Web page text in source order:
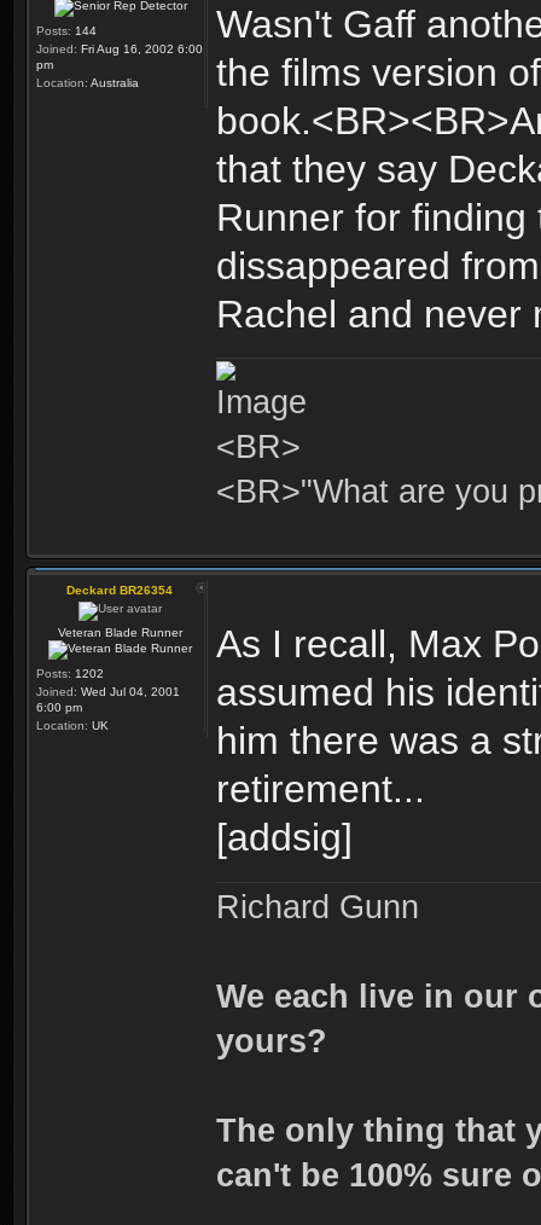
Posts: 144
Joined: Fri Aug 16, 2002 6:00
pm
Location: Australia
Wasn't Gaff
the films version
that they say
Runner for
dissappeared
Rachel and never
<BR>
<BR>"What are you
Deckard BR26354
Veteran Blade Runner
Posts: 1202
Joined: Wed Jul 04, 2001
6:00 pm
Location: UK
As I recall, Max
assumed his
him there was a
retirement...
[addsig]
Richard Gunn
We each live in our
yours?
The only thing that
can't be 100% sure